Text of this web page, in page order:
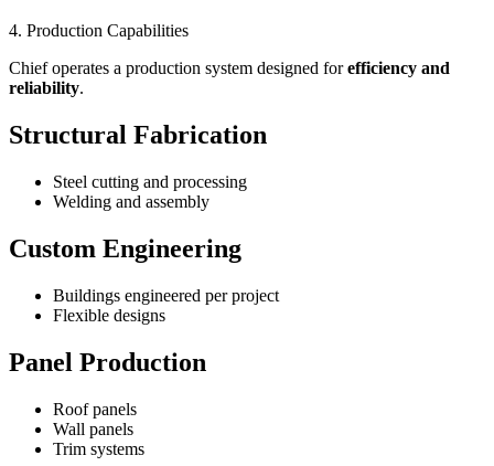
4. Production Capabilities
Chief operates a production system designed forefficiency and
reliability.
Structural Fabrication
Steel cutting and processing
Welding and assembly
Custom Engineering
Buildings engineered per project
Flexible designs
Panel Production
Roof panels
Wall panels
Trim systems